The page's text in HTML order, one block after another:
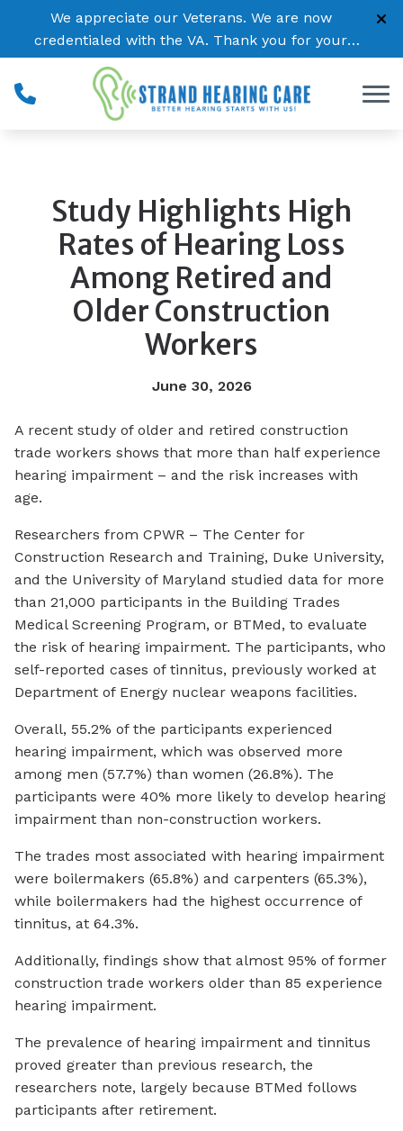
Skip to ContentWe appreciate our Veterans. We are now
credentialed with the VA. Thank you for your
service!
Study Highlights High
Rates of Hearing Loss
Among Retired and
Older Construction
Workers
June 30, 2026
A recent study of older and retired construction
trade workers shows that more than half experience
hearing impairment – and the risk increases with
age.
Researchers from CPWR – The Center for
Construction Research and Training, Duke University,
and the University of Maryland studied data for more
than 21,000 participants in the Building Trades
Medical Screening Program, or BTMed, to evaluate
the risk of hearing impairment. The participants, who
self-reported cases of tinnitus, previously worked at
Department of Energy nuclear weapons facilities.
Overall, 55.2% of the participants experienced
hearing impairment, which was observed more
among men (57.7%) than women (26.8%). The
participants were 40% more likely to develop hearing
impairment than non-construction workers.
The trades most associated with hearing impairment
were boilermakers (65.8%) and carpenters (65.3%),
while boilermakers had the highest occurrence of
tinnitus, at 64.3%.
Additionally, findings show that almost 95% of former
construction trade workers older than 85 experience
hearing impairment.
The prevalence of hearing impairment and tinnitus
proved greater than previous research, the
researchers note, largely because BTMed follows
participants after retirement.